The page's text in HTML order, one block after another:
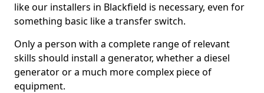
like our installers in Blackfield is necessary, even for
something basic like a transfer switch.
Only a person with a complete range of relevant
skills should install a generator, whether a diesel
generator or a much more complex piece of
equipment.